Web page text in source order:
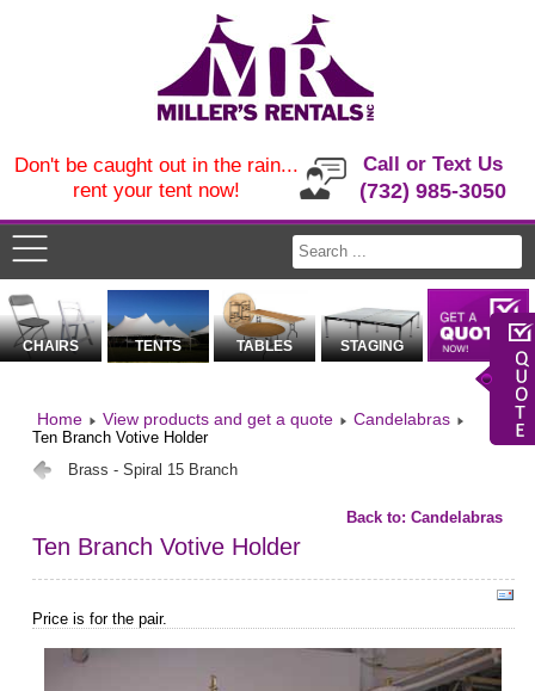
Call or Text Us
(732) 985-3050
Don't be caught out in the rain...
rent your tent now!
CHAIRS TENTS TABLES STAGING
Home View products and get a quote Candelabras
Ten Branch Votive Holder
Brass - Spiral 15 Branch
Back to: Candelabras
Ten Branch Votive Holder
Price is for the pair.